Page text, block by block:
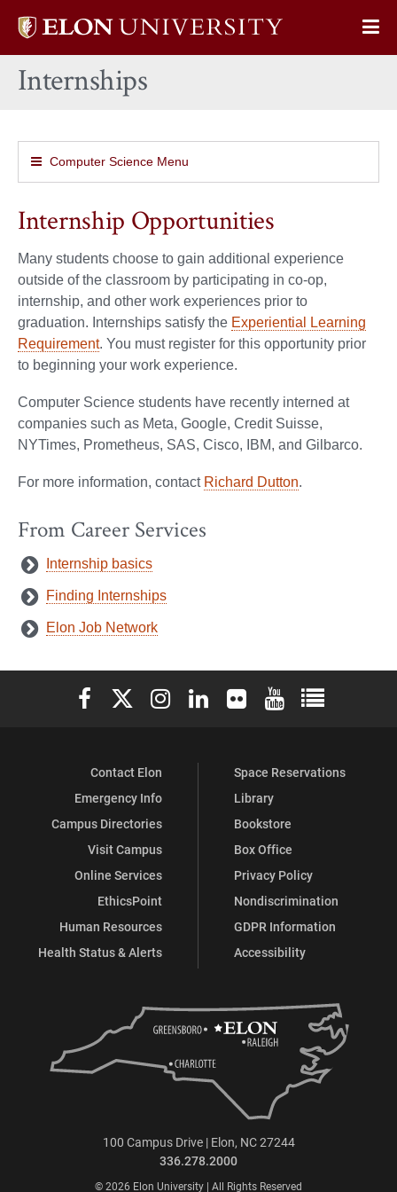
Elon
home
Internships
Computer Science Menu
Internship Opportunities
Many students choose to gain additional experience
outside of the classroom by participating in co-op,
internship, and other work experiences prior to
graduation. Internships satisfy the Experiential Learning
Requirement. You must register for this opportunity prior
to beginning your work experience.
Computer Science students have recently interned at
companies such as Meta, Google, Credit Suisse,
NYTimes, Prometheus, SAS, Cisco, IBM, and Gilbarco.
For more information, contact Richard Dutton.
From Career Services
Internship basics
Finding Internships
Elon Job Network
Elon University Facebook
Elon University X (formerly Twitter)
Elon University Instagram
Elon University LinkedIn
Elon University Flickr
Elon University
Elon
Contact Elon
Emergency Info
Campus Directories
Visit Campus
Online Services
EthicsPoint
Human Resources
Health Status & Alerts
Space Reservations
Library
Bookstore
Box Office
Privacy Policy
Nondiscrimination
GDPR Information
Accessibility
100 Campus Drive | Elon, NC 27244
336.278.2000
© 2026 Elon University | All Rights Reserved